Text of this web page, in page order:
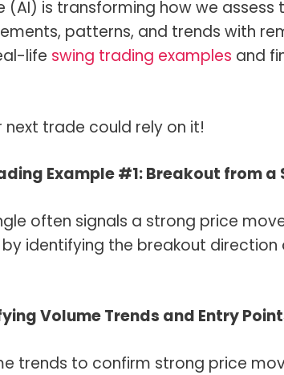
(AI) is transforming how we assess
patterns, and trends with
life swing trading examples and
trade could rely on it!
Example #1: Breakout from
often signals a strong price
identifying the breakout
Volume Trends and Entry
trends to confirm strong price